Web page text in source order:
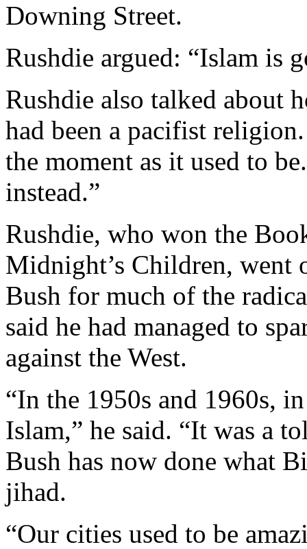
Downing Street.
Rushdie argued: “Islam is
Rushdie also talked about
had been a pacifist
the moment as it used to
instead.”
Rushdie, who won the
Midnight’s Children, went
Bush for much of the
said he had managed to
against the West.
“In the 1950s and 1960s,
Islam,” he said. “It was a
Bush has now done what
jihad.
“Our cities used to be